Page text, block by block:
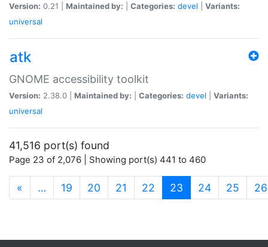
Version: 0.21 | Maintained by: Categories: devel
Variants:
universal
atk
GNOME accessibility toolkit
Version: 2.38.0 | Maintained by: Categories: devel
Variants:
universal
41,516 port(s) found
Page 23 of 2,076 | Showing port(s) 441 to 460
« … 19 20 21 22 23 (current)
24 25 26